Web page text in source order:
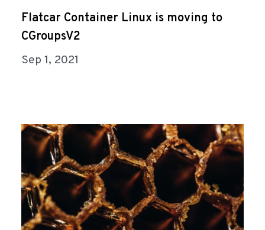
Flatcar Container Linux is moving to
CGroupsV2
Sep 1, 2021